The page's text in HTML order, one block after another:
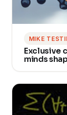
MIKE
Exclusive
minds